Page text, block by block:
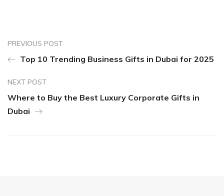
PREVIOUS POST
Top 10 Trending Business Gifts in Dubai for 2025
NEXT POST
Where to Buy the Best Luxury Corporate Gifts in
Dubai